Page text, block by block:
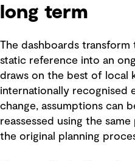
long term
The dashboards
static reference into an
draws on the best of local
internationally recognised
change, assumptions can
reassessed using the
the original planning